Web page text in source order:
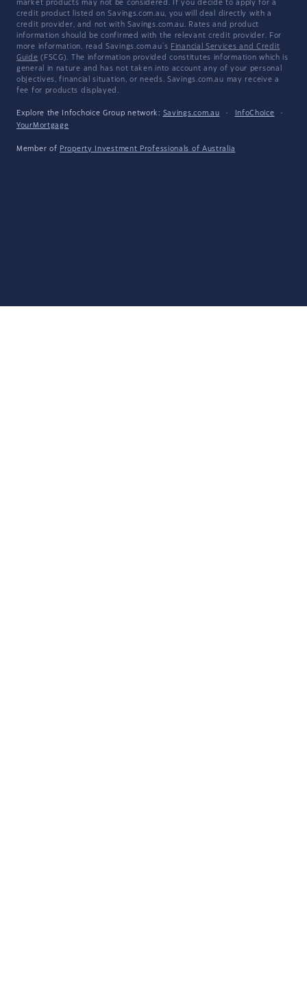
market products may not be considered. If you decide to apply for a
credit product listed on Savings.com.au, you will deal directly with a
credit provider, and not with Savings.com.au. Rates and product
information should be confirmed with the relevant credit provider. For
more information, read Savings.com.au's Financial Services and Credit
Guide (FSCG). The information provided constitutes information which is
general in nature and has not taken into account any of your personal
objectives, financial situation, or needs. Savings.com.au may receive a
fee for products displayed.
Explore the Infochoice Group network: Savings.com.au · InfoChoice
·
YourMortgage
Member of Property Investment Professionals of Australia